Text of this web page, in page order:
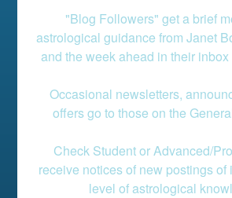
"Blog Followers" get a brief
astrological guidance from Janet
and the week ahead in their
Occasional newsletters,
offers go to those on the
Check Student or Advanced/
receive notices of new postings of
level of astrological